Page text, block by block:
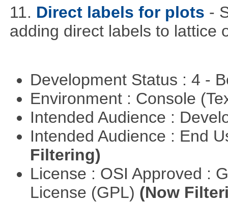
11. Direct labels for plots -
adding direct labels to lattice
Development Status : 4 -
Environment : Console
Intended Audience :
Intended Audience : End
Filtering)
License : OSI Approved :
License (GPL) (Now